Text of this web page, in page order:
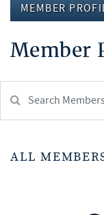
COMMITTEE
DISCLOSURES
ABOUT THE CLERK
MEMBER
Member
Member:
test
ALL